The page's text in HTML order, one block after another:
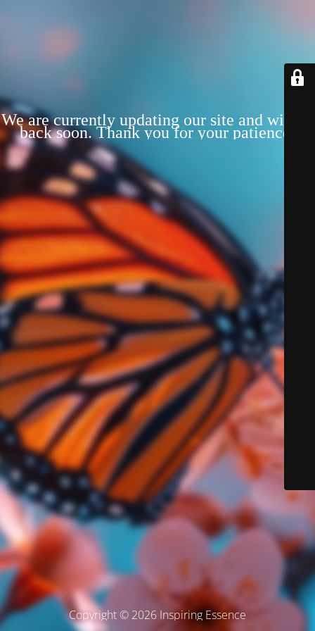
We are currently updating our site and will be
back soon. Thank you for your patience!
Copyright © 2026 Inspiring Essence